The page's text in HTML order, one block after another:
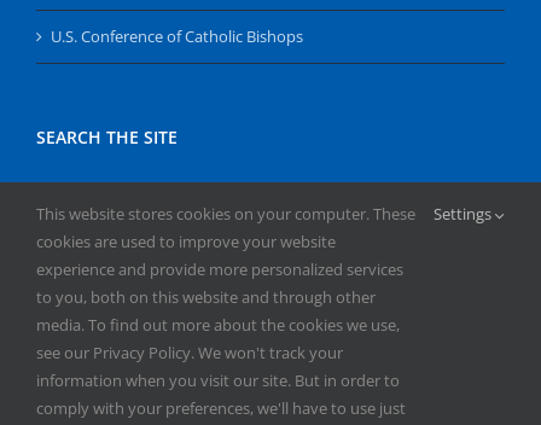
U.S. Conference of Catholic Bishops
SEARCH THE SITE
for:
Copyright 2026 | All Rights Reserved | Catholic Herald | Serving
This website stores cookies on your computer. These
cookies are used to improve your website
experience and provide more personalized services
to you, both on this website and through other
media. To find out more about the cookies we use,
see our Privacy Policy. We won't track your
information when you visit our site. But in order to
comply with your preferences, we'll have to use just
Settings